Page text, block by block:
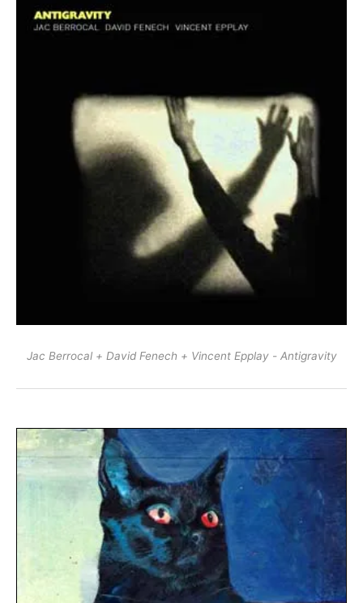
Jac Berrocal + David Fenech + Vincent Epplay - Antigravity